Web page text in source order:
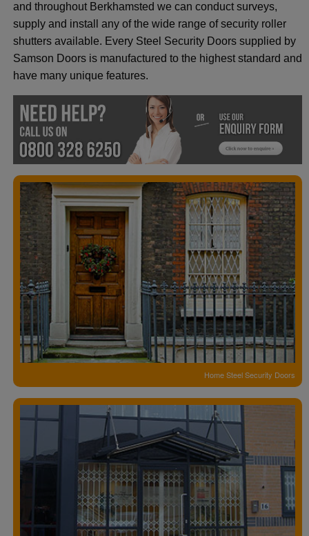
and throughout Berkhamsted we can conduct surveys,
supply and install any of the wide range of security roller
shutters available. Every Steel Security Doors supplied by
Samson Doors is manufactured to the highest standard and
have many unique features.
Home Steel Security Doors